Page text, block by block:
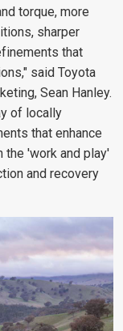
torque, more
sharper
that
said Toyota
Sean Hanley.
of locally
that enhance
the 'work and play'
and recovery